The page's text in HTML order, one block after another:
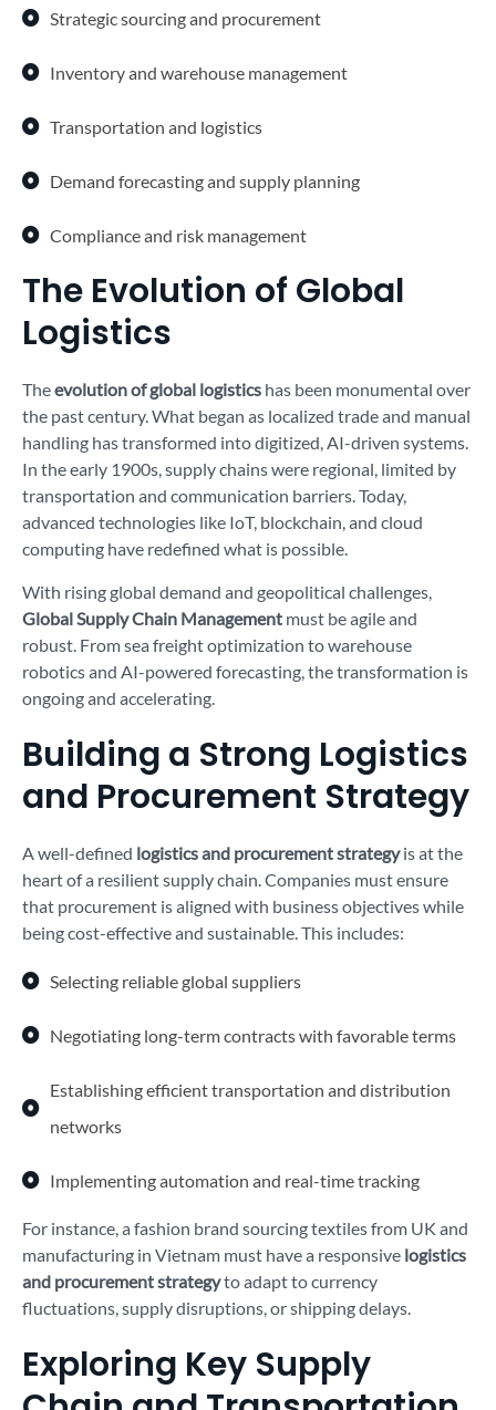
Strategic sourcing and procurement
Inventory and warehouse management
Transportation and logistics
Demand forecasting and supply planning
Compliance and risk management
The Evolution of Global
Logistics
Theevolution of global logistics has been monumental over
the past century. What began as localized trade and manual
handling has transformed into digitized, AI-driven systems.
In the early 1900s, supply chains were regional, limited by
transportation and communication barriers. Today,
advanced technologies like IoT, blockchain, and cloud
computing have redefined what is possible.
With rising global demand and geopolitical challenges,
Global Supply Chain Management must be agile and
robust. From sea freight optimization to warehouse
robotics and AI-powered forecasting, the transformation is
ongoing and accelerating.
Building a Strong Logistics
and Procurement Strategy
A well-defined logistics and procurement strategyis at the
heart of a resilient supply chain. Companies must ensure
that procurement is aligned with business objectives while
being cost-effective and sustainable. This includes:
Selecting reliable global suppliers
Negotiating long-term contracts with favorable terms
Establishing efficient transportation and distribution
networks
Implementing automation and real-time tracking
For instance, a fashion brand sourcing textiles from UK and
manufacturing in Vietnam must have a responsive logistics
and procurement strategyto adapt to currency
fluctuations, supply disruptions, or shipping delays.
Exploring Key Supply